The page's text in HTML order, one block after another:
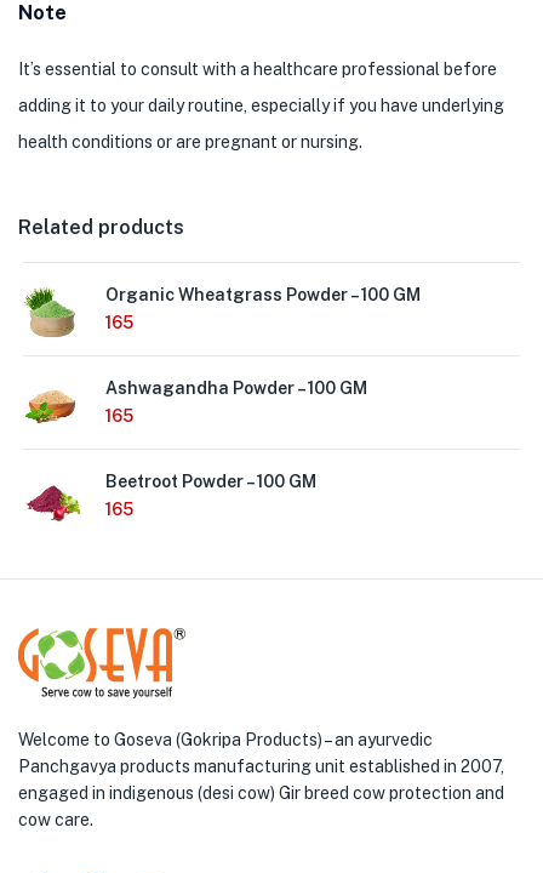
Note
It’s essential to consult with a healthcare professional before
adding it to your daily routine, especially if you have underlying
health conditions or are pregnant or nursing.
Related products
Organic Wheatgrass Powder – 100 GM
165
Ashwagandha Powder – 100 GM
165
Beetroot Powder – 100 GM
165
Welcome to Goseva (Gokripa Products) – an ayurvedic
Panchgavya products manufacturing unit established in 2007,
engaged in indigenous (desi cow) Gir breed cow protection and
cow care.